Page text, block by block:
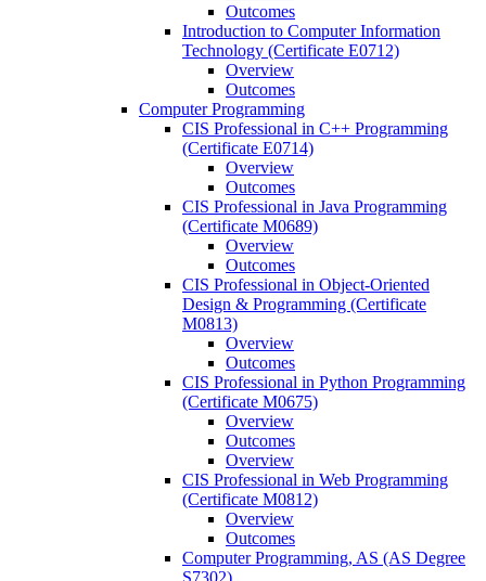
Outcomes
Introduction to Computer Information
Technology (Certificate E0712)
Overview
Outcomes
Computer Programming
CIS Professional in C++ Programming
(Certificate E0714)
Overview
Outcomes
CIS Professional in Java Programming
(Certificate M0689)
Overview
Outcomes
CIS Professional in Object-​Oriented
Design &​ Programming (Certificate
M0813)
Overview
Outcomes
CIS Professional in Python Programming
(Certificate M0675)
Overview
Outcomes
Overview
CIS Professional in Web Programming
(Certificate M0812)
Overview
Outcomes
Computer Programming, AS (AS Degree
S7302)